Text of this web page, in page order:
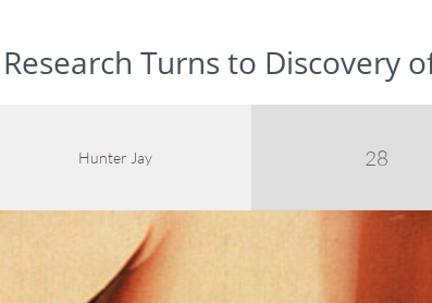
Research Turns to Discovery
Hunter Jay 28